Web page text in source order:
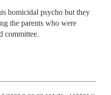
homicidal psycho but they
the parents who were
committee.